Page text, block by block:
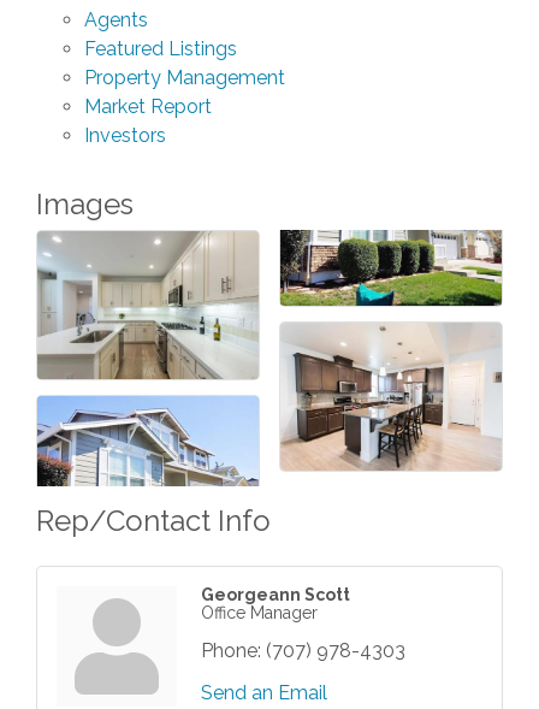
Agents
Featured Listings
Property Management
Market Report
Investors
Images
Rep/Contact Info
Georgeann Scott
Office Manager
Phone: (707) 978-4303
Send an Email